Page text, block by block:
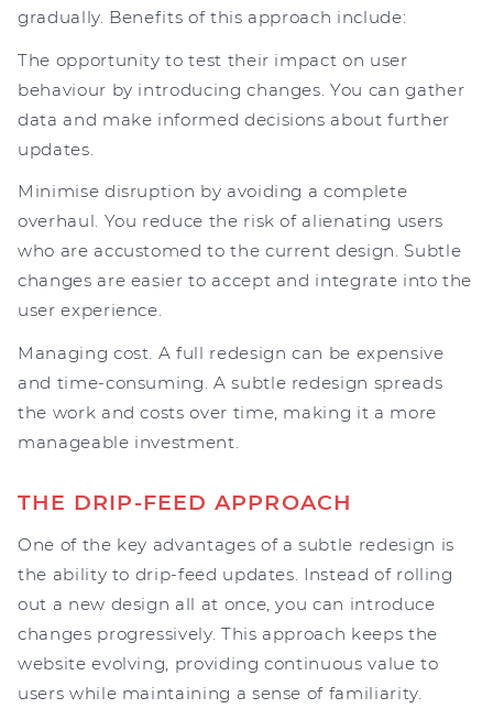
gradually. Benefits of this approach include:
The opportunity to test their impact on user
behaviour by introducing changes. You can gather
data and make informed decisions about further
updates.
Minimise disruption by avoiding a complete
overhaul. You reduce the risk of alienating users
who are accustomed to the current design. Subtle
changes are easier to accept and integrate into the
user experience.
Managing cost. A full redesign can be expensive
and time-consuming. A subtle redesign spreads
the work and costs over time, making it a more
manageable investment.
THE DRIP-FEED APPROACH
One of the key advantages of a subtle redesign is
the ability to drip-feed updates. Instead of rolling
out a new design all at once, you can introduce
changes progressively. This approach keeps the
website evolving, providing continuous value to
users while maintaining a sense of familiarity.